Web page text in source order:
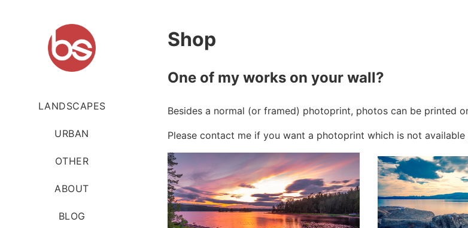
LANDSCAPES
URBAN
OTHER
ABOUT
BLOG
Shop
One of my works on your wall?
Besides a normal (or framed) photoprint, photos can be printed
Please contact me if you want a photoprint which is not available